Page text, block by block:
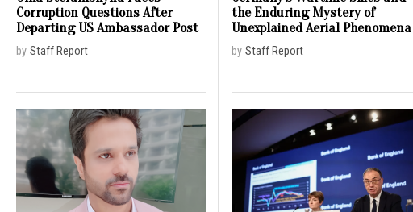
Corruption Questions After
Departing US Ambassador Post
by Staff Report
the Enduring Mystery of
Unexplained Aerial Phenomena
by Staff Report